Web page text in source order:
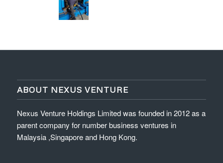
ABOUT NEXUS VENTURE
Nexus Venture Holdings Limited was founded in 2012 as a
parent company for number business ventures in
Malaysia ,Singapore and Hong Kong.